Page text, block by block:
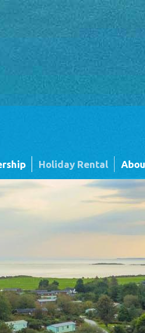
Holiday Rental
Holiday Rental FAQ's
Park Map - Hire Fleet Units
Local Attractions
Dog Friendly
Hire Fleet Newsletter
Sandgreen's
Local
Our Core
Our